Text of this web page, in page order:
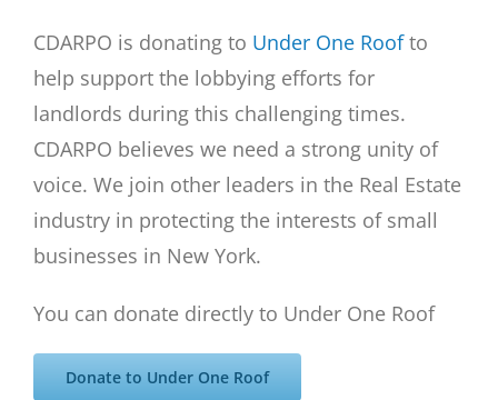
CDARPO is donating to Under One Roofto
help support the lobbying efforts for
landlords during this challenging times.
CDARPO believes we need a strong unity of
voice. We join other leaders in the Real Estate
industry in protecting the interests of small
businesses in New York.
You can donate directly to Under One Roof
Donate to Under One Roof